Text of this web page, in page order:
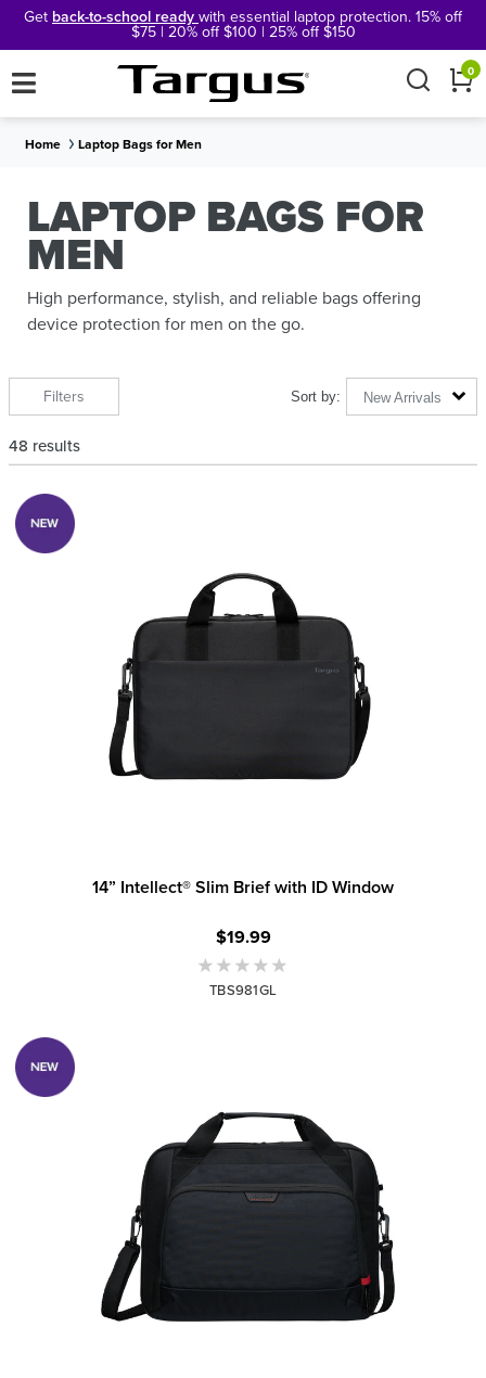
Get back-to-school ready with essential laptop protection. 15% off
$75 | 20% off $100 | 25% off $150
× 0
Home Laptop Bags for Men
LAPTOP BAGS FOR
MEN
High performance, stylish, and reliable bags offering
device protection for men on the go.
Filters New Arrivals
48 results
14” Intellect® Slim Brief with ID Window
$19.99
TBS981GL